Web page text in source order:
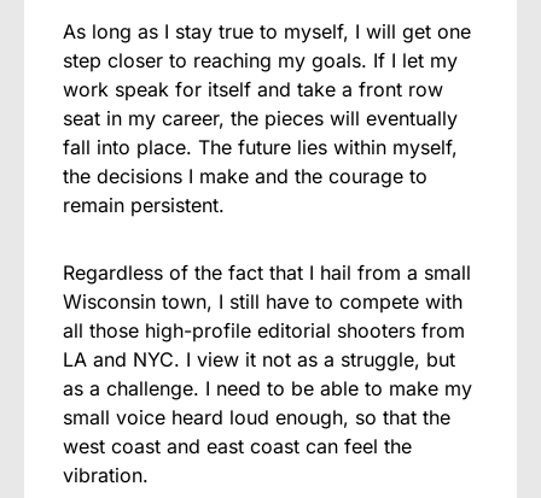
As long as I stay true to myself, I will get one
step closer to reaching my goals. If I let my
work speak for itself and take a front row
seat in my career, the pieces will eventually
fall into place. The future lies within myself,
the decisions I make and the courage to
remain persistent.
Regardless of the fact that I hail from a small
Wisconsin town, I still have to compete with
all those high-profile editorial shooters from
LA and NYC. I view it not as a struggle, but
as a challenge. I need to be able to make my
small voice heard loud enough, so that the
west coast and east coast can feel the
vibration.